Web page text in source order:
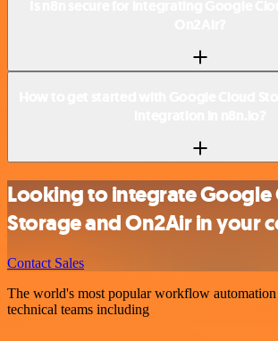
Looking to integrate Google
Storage and On2Air in your
Contact Sales
The world's most popular workflow
technical teams including